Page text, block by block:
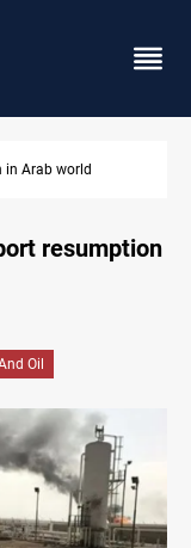
Iran
resumption
Oil